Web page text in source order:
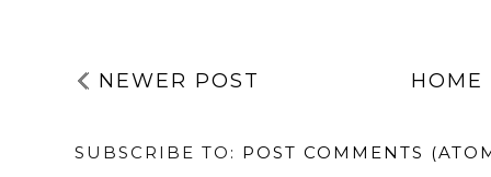
NEWER POST HOME
SUBSCRIBE TO: POST COMMENTS